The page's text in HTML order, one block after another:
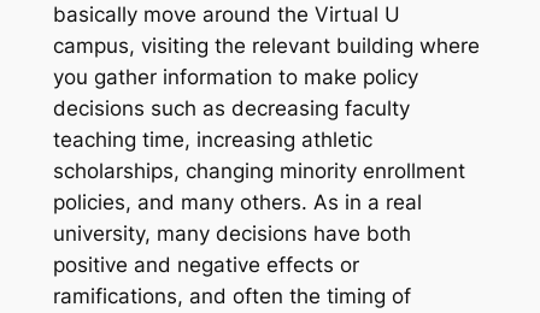
basically move around the Virtual U
campus, visiting the relevant building where
you gather information to make policy
decisions such as decreasing faculty
teaching time, increasing athletic
scholarships, changing minority enrollment
policies, and many others. As in a real
university, many decisions have both
positive and negative effects or
ramifications, and often the timing of